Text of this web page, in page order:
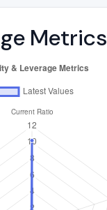
Metrics